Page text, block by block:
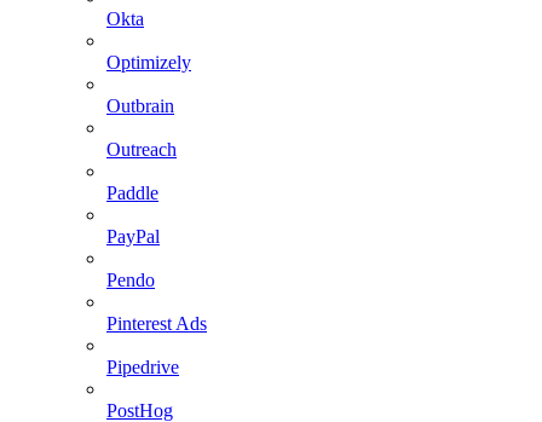
Okta
Optimizely
Outbrain
Outreach
Paddle
PayPal
Pendo
Pinterest Ads
Pipedrive
PostHog